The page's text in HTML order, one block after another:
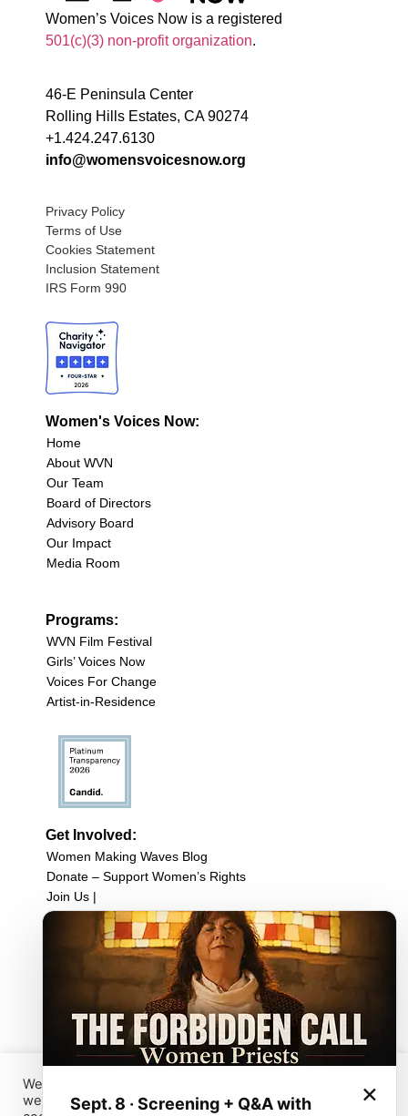
Women’s Voices Now is a registered
501(c)(3) non-profit organization.
46-E Peninsula Center
Rolling Hills Estates, CA 90274
+1.424.247.6130
info@womensvoicesnow.org
Privacy Policy
Terms of Use
Cookies Statement
Inclusion Statement
IRS Form 990
Women's Voices Now:
Home
About WVN
Our Team
Board of Directors
Advisory Board
Our Impact
Media Room
Programs:
WVN Film Festival
Girls’ Voices Now
Voices For Change
Artist-in-Residence
Get Involved:
Women Making Waves Blog
Donate – Support Women’s Rights
Join Us |
Upcoming Events
Filmmaker Resources
Sign up for our newsletter
Browse Film Collection:
Browse all Films
Host a Screening
Sign up for our Newsletter
We have placed cookies on your device to help make this
website better. You can use this tool to change your
Sept. 8 · Screening + Q&A with
×